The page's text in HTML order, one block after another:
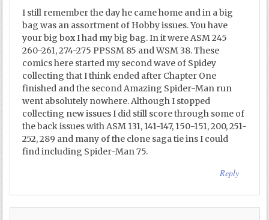
I still remember the day he came home and in a big
bag was an assortment of Hobby issues. You have
your big box I had my big bag. In it were ASM 245
260-261, 274-275 PPSSM 85 and WSM 38. These
comics here started my second wave of Spidey
collecting that I think ended after Chapter One
finished and the second Amazing Spider-Man run
went absolutely nowhere. Although I stopped
collecting new issues I did still score through some of
the back issues with ASM 131, 141-147, 150-151, 200, 251-
252, 289 and many of the clone saga tie ins I could
find including Spider-Man 75.
Reply